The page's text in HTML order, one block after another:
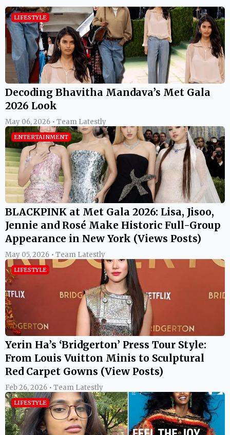
LIFESTYLE
Decoding Bhavitha Mandava’s Met Gala
2026 Look
May 06, 2026 • Team Latestly
ENTERTAINMENT
BLACKPINK at Met Gala 2026: Lisa, Jisoo,
Jennie and Rosé Make Historic Full-Group
Appearance in New York (Views Posts)
May 05, 2026 • Team Latestly
LIFESTYLE
Yerin Ha’s ‘Bridgerton’ Press Tour Style:
From Louis Vuitton Minis to Sculptural
Red Carpet Gowns (View Posts)
Feb 26, 2026 • Team Latestly
LIFESTYLE